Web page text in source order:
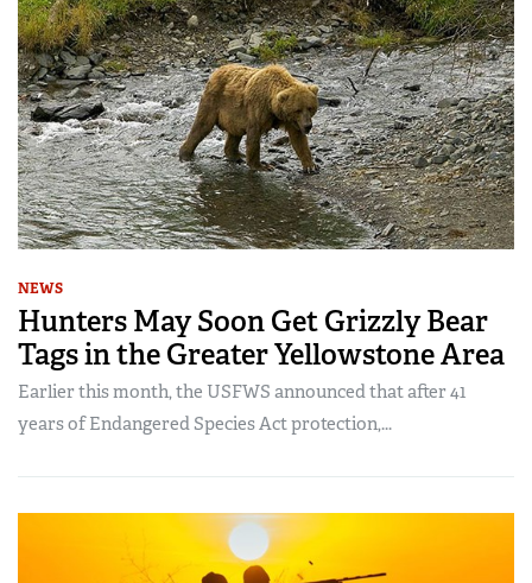
NEWS
Hunters May Soon Get Grizzly Bear
Tags in the Greater Yellowstone Area
Earlier this month, the USFWS announced that after 41
years of Endangered Species Act protection,...